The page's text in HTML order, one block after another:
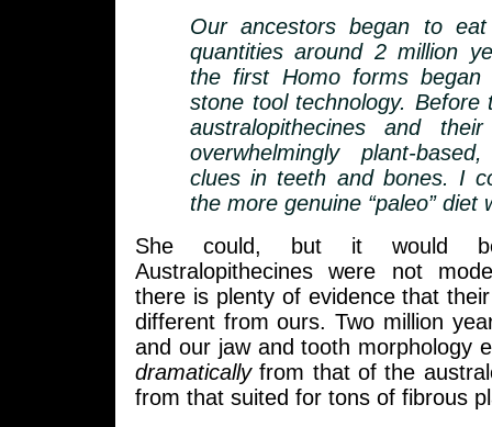
Our ancestors began to
quantities around 2 million
the first Homo forms
stone tool technology. Before
australopithecines and
overwhelmingly plant-
clues in teeth and bones. I
the more genuine “paleo” diet
She could, but it would be
Australopithecines were not
there is plenty of evidence that
different from ours. Two million
and our jaw and tooth morphology
dramaticallyfrom that of the
from that suited for tons of fibrous